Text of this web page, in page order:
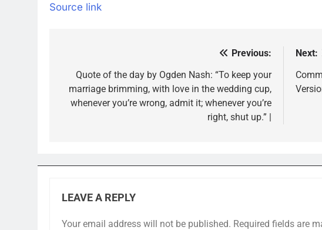
Source link
navigation
Previous:
Quote of the day by Ogden Nash: “To keep your
marriage brimming, with love in the wedding cup,
whenever you’re wrong, admit it; whenever you’re
right, shut up.” |
Next:
LEAVE A REPLY
Your email address will not be published. Required fields are